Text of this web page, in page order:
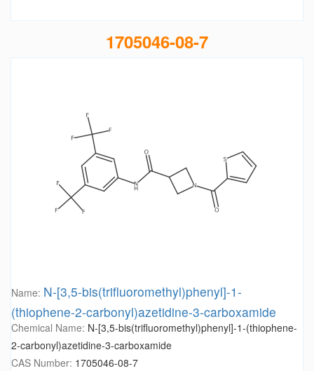
1705046-08-7
Name: N-[3,5-bis(trifluoromethyl)phenyl]-1-
(thiophene-2-carbonyl)azetidine-3-carboxamide
Chemical Name: N-[3,5-bis(trifluoromethyl)phenyl]-1-(thiophene-
2-carbonyl)azetidine-3-carboxamide
CAS Number: 1705046-08-7